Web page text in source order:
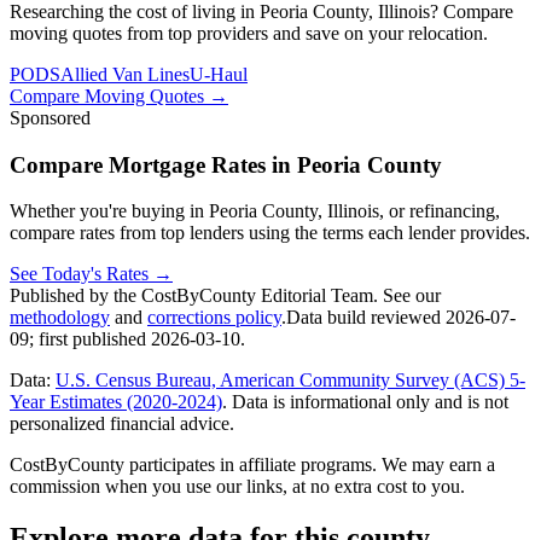
Researching the cost of living in Peoria County, Illinois? Compare
moving quotes from top providers and save on your relocation.
PODSAllied Van LinesU-Haul
Compare Moving Quotes →
Sponsored
Compare Mortgage Rates in Peoria County
Whether you're buying in Peoria County, Illinois, or refinancing,
compare rates from top lenders using the terms each lender provides.
See Today's Rates →
Published by the CostByCounty Editorial Team. See our
methodology and corrections policy.Data build reviewed 2026-07-
09; first published 2026-03-10.
Data: U.S. Census Bureau, American Community Survey (ACS) 5-
Year Estimates (2020-2024). Data is informational only and is not
personalized financial advice.
CostByCounty participates in affiliate programs. We may earn a
commission when you use our links, at no extra cost to you.